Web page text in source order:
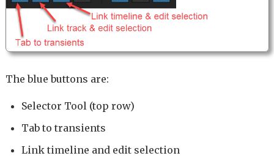
The blue buttons are:
Selector Tool (top row)
Tab to transients
Link timeline and edit selection